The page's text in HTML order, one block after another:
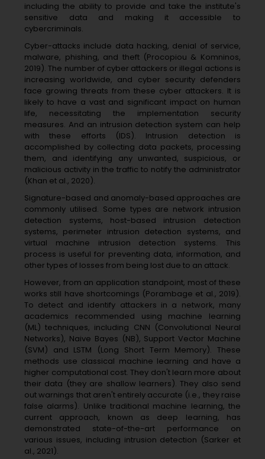
including the ability to provide and take the institute's
sensitive data and making it accessible to
cybercriminals.
Cyber-attacks include data hacking, denial of service,
malware, phishing, and theft (Procopiou & Komninos,
2019). The number of cyber attackers or illegal actions is
increasing worldwide, and cyber security defenders
face growing threats from these cyber attackers. It is
likely to have a vast and significant impact on human
life, necessitating the implementation security
measures. And an intrusion detection system can help
with these efforts (IDS). Intrusion detection is
accomplished by collecting data packets, processing
them, and identifying any unwanted, suspicious, or
malicious activity in the traffic to notify the administrator
(Khan et al., 2020).
Signature-based and anomaly-based approaches are
commonly utilised. Some types are network intrusion
detection systems, host-based intrusion detection
systems, perimeter intrusion detection systems, and
virtual machine intrusion detection systems. This
process is useful for preventing data, information, and
other types of losses from being lost due to an attack.
However, from an application standpoint, most of these
works still have shortcomings (Porambage et al., 2019).
To detect and identify attackers in a network, many
academics recommended using machine learning
(ML) techniques, including CNN (Convolutional Neural
Networks), Naive Bayes (NB), Support Vector Machine
(SVM) and LSTM (Long Short Term Memory). These
methods use classical machine learning and have a
higher computational cost. They don't learn more about
their data (they are shallow learners). They also send
out warnings that aren't entirely accurate (i.e., they raise
false alarms). Unlike traditional machine learning, the
current approach, known as deep learning, has
demonstrated state-of-the-art performance on
various issues, including intrusion detection (Sarker et
al., 2021).